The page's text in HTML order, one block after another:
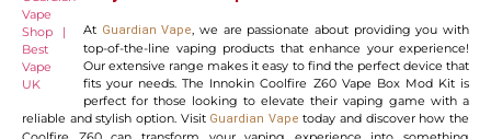
At Guardian Vape, we are passionate about providing you with
top-of-the-line vaping products that enhance your experience!
Our extensive range makes it easy to find the perfect device that
fits your needs. The Innokin Coolfire Z60 Vape Box Mod Kit is
perfect for those looking to elevate their vaping game with a
reliable and stylish option. Visit Guardian Vape today and discover how the